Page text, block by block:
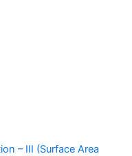
– III (Surface Area